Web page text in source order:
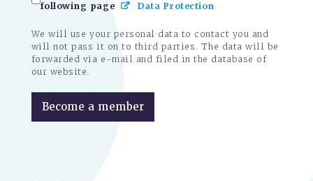
following page
Data Protection
We will use your personal data to contact you and
will not pass it on to third parties. The data will be
forwarded via e-mail and filed in the database of
our website.
Become a member